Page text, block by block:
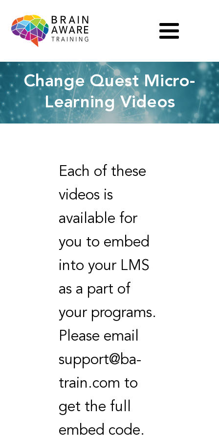
Change Quest Micro-
Learning Videos
Each of these
videos is
available for
you to embed
into your LMS
as a part of
your programs.
Please email
support@ba-
train.com to
get the full
embed code.